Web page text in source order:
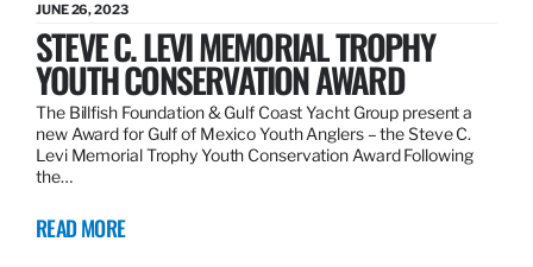
JUNE 26, 2023
STEVE C. LEVI MEMORIAL TROPHY
YOUTH CONSERVATION AWARD
The Billfish Foundation & Gulf Coast Yacht Group present a
new Award for Gulf of Mexico Youth Anglers – the Steve C.
Levi Memorial Trophy Youth Conservation Award Following
the…
READ MORE